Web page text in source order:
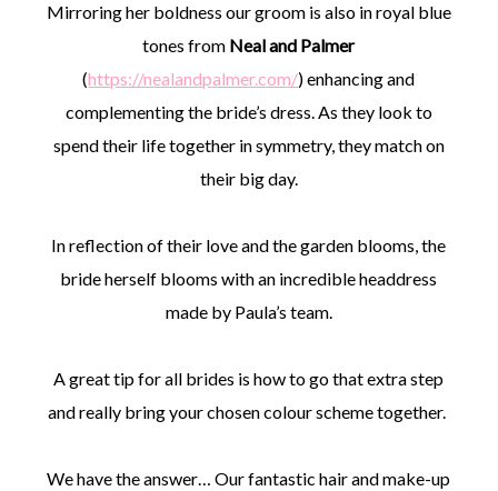
Mirroring her boldness our groom is also in royal blue
tones from Neal and Palmer
(https://nealandpalmer.com/) enhancing and
complementing the bride’s dress. As they look to
spend their life together in symmetry, they match on
their big day.
In reflection of their love and the garden blooms, the
bride herself blooms with an incredible headdress
made by Paula’s team.
A great tip for all brides is how to go that extra step
and really bring your chosen colour scheme together.
We have the answer… Our fantastic hair and make-up